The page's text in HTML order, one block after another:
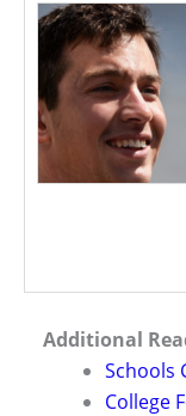
Additional
Schools
College